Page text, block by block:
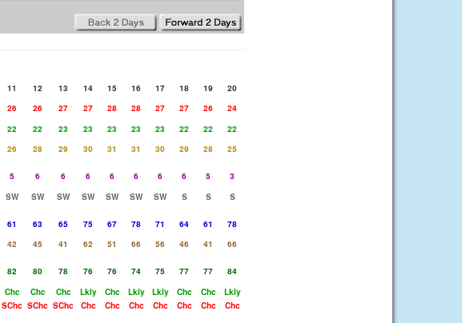
11 12 13 14 15 16 17 18 19
20
26 26 27 27 28 28 27 27 26
24
22 22 23 23 23 23 23 22 22
22
26 28 29 30 31 31 30 29 28
25
5 6 6 6 6 6 6 6 5
3
SW SW SW SW SW SW SW S S
S
61 63 65 75 67 78 71 64 61
78
42 45 41 62 51 66 56 46 41
66
82 80 78 76 76 74 75 77 77
84
Chc Chc Chc Lkly Chc Lkly Lkly Chc Chc
Lkly
SChc SChc SChc Chc Chc Chc Chc Chc Chc Chc